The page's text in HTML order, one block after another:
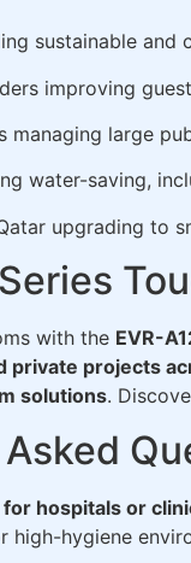
sustainable and
improving
managing large
water-saving,
upgrading to
with the EVR-
private projects
solutions.
hospitals or
high-hygiene